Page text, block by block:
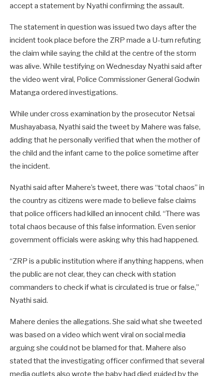
accept a statement by Nyathi confirming the assault.
The statement in question was issued two days after the
incident took place before the ZRP made a U-turn refuting
the claim while saying the child at the centre of the storm
was alive. While testifying on Wednesday Nyathi said after
the video went viral, Police Commissioner General Godwin
Matanga ordered investigations.
While under cross examination by the prosecutor Netsai
Mushayabasa, Nyathi said the tweet by Mahere was false,
adding that he personally verified that when the mother of
the child and the infant came to the police sometime after
the incident.
Nyathi said after Mahere’s tweet, there was “total chaos” in
the country as citizens were made to believe false claims
that police officers had killed an innocent child. “There was
total chaos because of this false information. Even senior
government officials were asking why this had happened.
“ZRP is a public institution where if anything happens, when
the public are not clear, they can check with station
commanders to check if what is circulated is true or false,”
Nyathi said.
Mahere denies the allegations. She said what she tweeted
was based on a video which went viral on social media
arguing she could not be blamed for that. Mahere also
stated that the investigating officer confirmed that several
media outlets also wrote the baby had died guided by the